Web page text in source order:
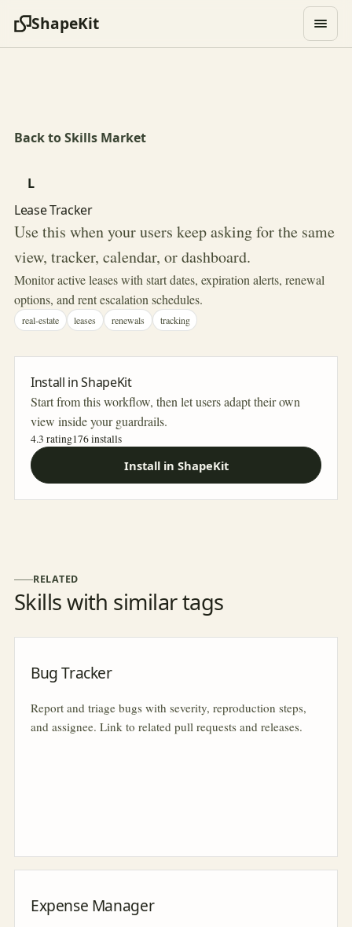
ShapeKit
Back to Skills Market
L
Lease Tracker
Use this when your users keep asking for the same
view, tracker, calendar, or dashboard.
Monitor active leases with start dates, expiration alerts, renewal
options, and rent escalation schedules.
real-estate leases renewals tracking
Install in ShapeKit
Start from this workflow, then let users adapt their own
view inside your guardrails.
4.3 rating176installs
Install in ShapeKit
RELATED
Skills with similar tags
Bug Tracker
Report and triage bugs with severity, reproduction steps,
and assignee. Link to related pull requests and releases.
Expense Manager